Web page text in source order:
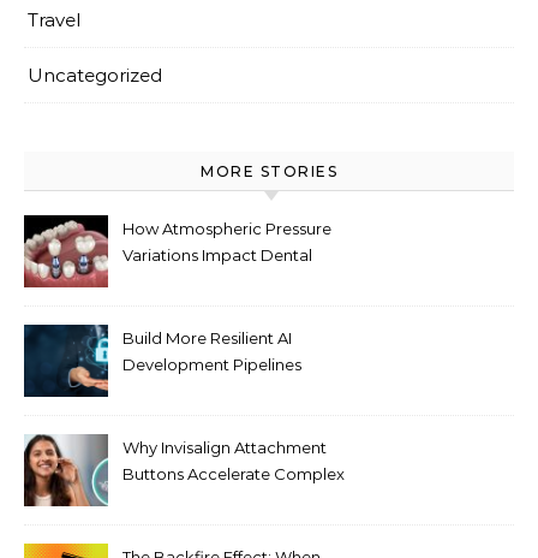
Travel
Uncategorized
MORE STORIES
How Atmospheric Pressure
Variations Impact Dental
Build More Resilient AI
Development Pipelines
Why Invisalign Attachment
Buttons Accelerate Complex